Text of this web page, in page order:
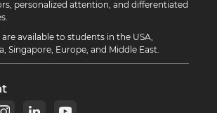
personalized attention, and differentiated
available to students in the USA,
Singapore, Europe, and Middle East.